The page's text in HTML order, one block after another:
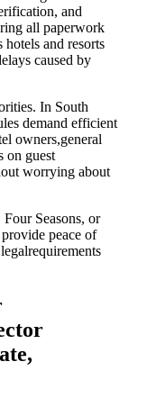
and
all paperwork
hotels and resorts
caused by
In South
demand efficient
owners,general
on guest
worrying about
Seasons, or
peace of